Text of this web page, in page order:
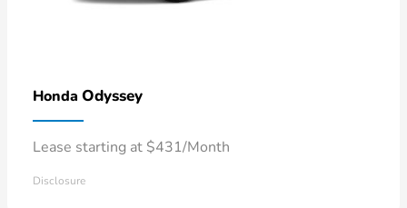
Honda Odyssey
Lease starting at $431/Month
Disclosure